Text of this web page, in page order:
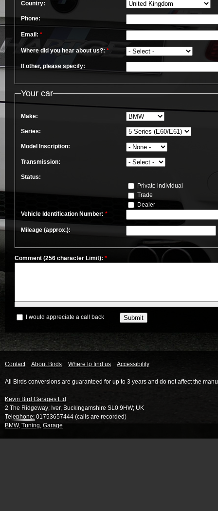
Country:
Phone:
Email: *
Where did you hear about us?: *
If other, please specify:
Your car
Make:
Series:
Model Inscription:
Transmission:
Status:
Private individual
Trade
Dealer
Vehicle Identification Number: *
Mileage (approx.):
Comment (256 character Limit): *
I would appreciate a call back
Contact About Birds Where to find us Accessibility
All Birds conversions are guaranteed for up to 3 years and do not affect the
Kevin Bird Garages Ltd
2 The Ridgeway; Iver, Buckingamshire SL0 9HW; UK
Telephone: 01753657444 (calls are recorded)
BMW, Tuning, Garage